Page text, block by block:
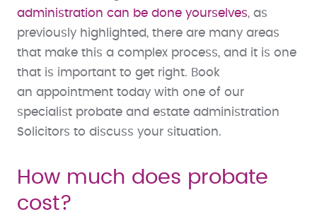
administration can be done yourselves, as
previously highlighted, there are many areas
that make this a complex process, and it is one
that is important to get right. Book
an appointment today with one of our
specialist probate and estate administration
Solicitors to discuss your situation.
How much does probate
cost?